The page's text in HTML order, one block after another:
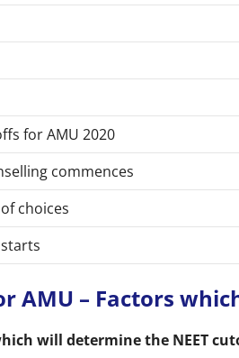
for AMU 2020
commences
choices
AMU – Factors
will determine the NEET